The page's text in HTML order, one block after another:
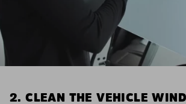
2. CLEAN THE VEHICLE